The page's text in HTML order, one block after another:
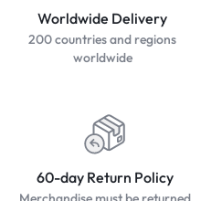
Worldwide Delivery
200 countries and regions
worldwide
60-day Return Policy